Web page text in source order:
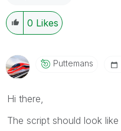
0 Likes
Puttemans
Hi there,
The script should look like